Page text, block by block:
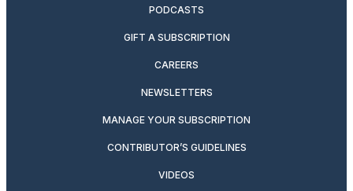
PODCASTS
GIFT A SUBSCRIPTION
CAREERS
NEWSLETTERS
MANAGE YOUR SUBSCRIPTION
CONTRIBUTOR’S GUIDELINES
VIDEOS